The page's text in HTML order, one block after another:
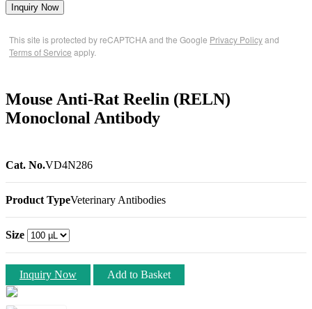
Inquiry Now
This site is protected by reCAPTCHA and the Google Privacy Policyand
Terms of Service apply.
Mouse Anti-Rat Reelin (RELN)
Monoclonal Antibody
Cat. No.VD4N286
Product TypeVeterinary Antibodies
Size
Inquiry Now Add to Basket